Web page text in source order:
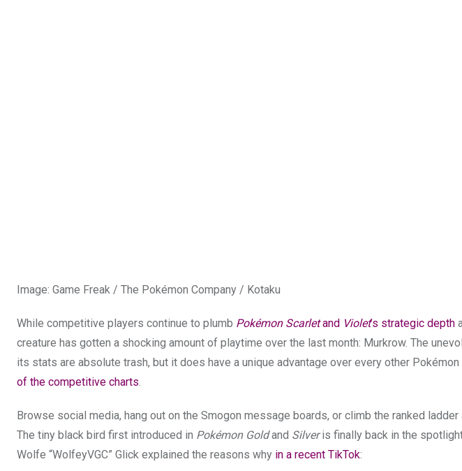
Image: Game Freak / The Pokémon Company / Kotaku
While competitive players continue to plumb Pokémon Scarletand Violet’s strategic depth
creature has gotten a shocking amount of playtime over the last month: Murkrow. The
its stats are absolute trash, but it does have a unique advantage over every other
of the competitive charts.
Browse social media, hang out on the Smogon message boards, or climb the ranked ladder
The tiny black bird first introduced in Pokémon Goldand Silveris finally back in the
Wolfe “WolfeyVGC” Glick explained the reasons why in a recent TikTok: